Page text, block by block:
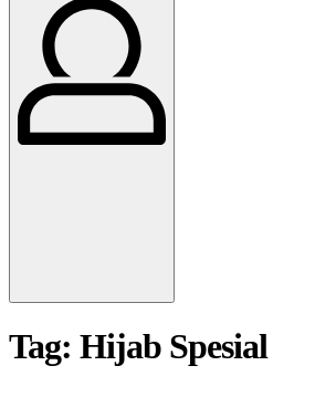
Tag: Hijab Spesial